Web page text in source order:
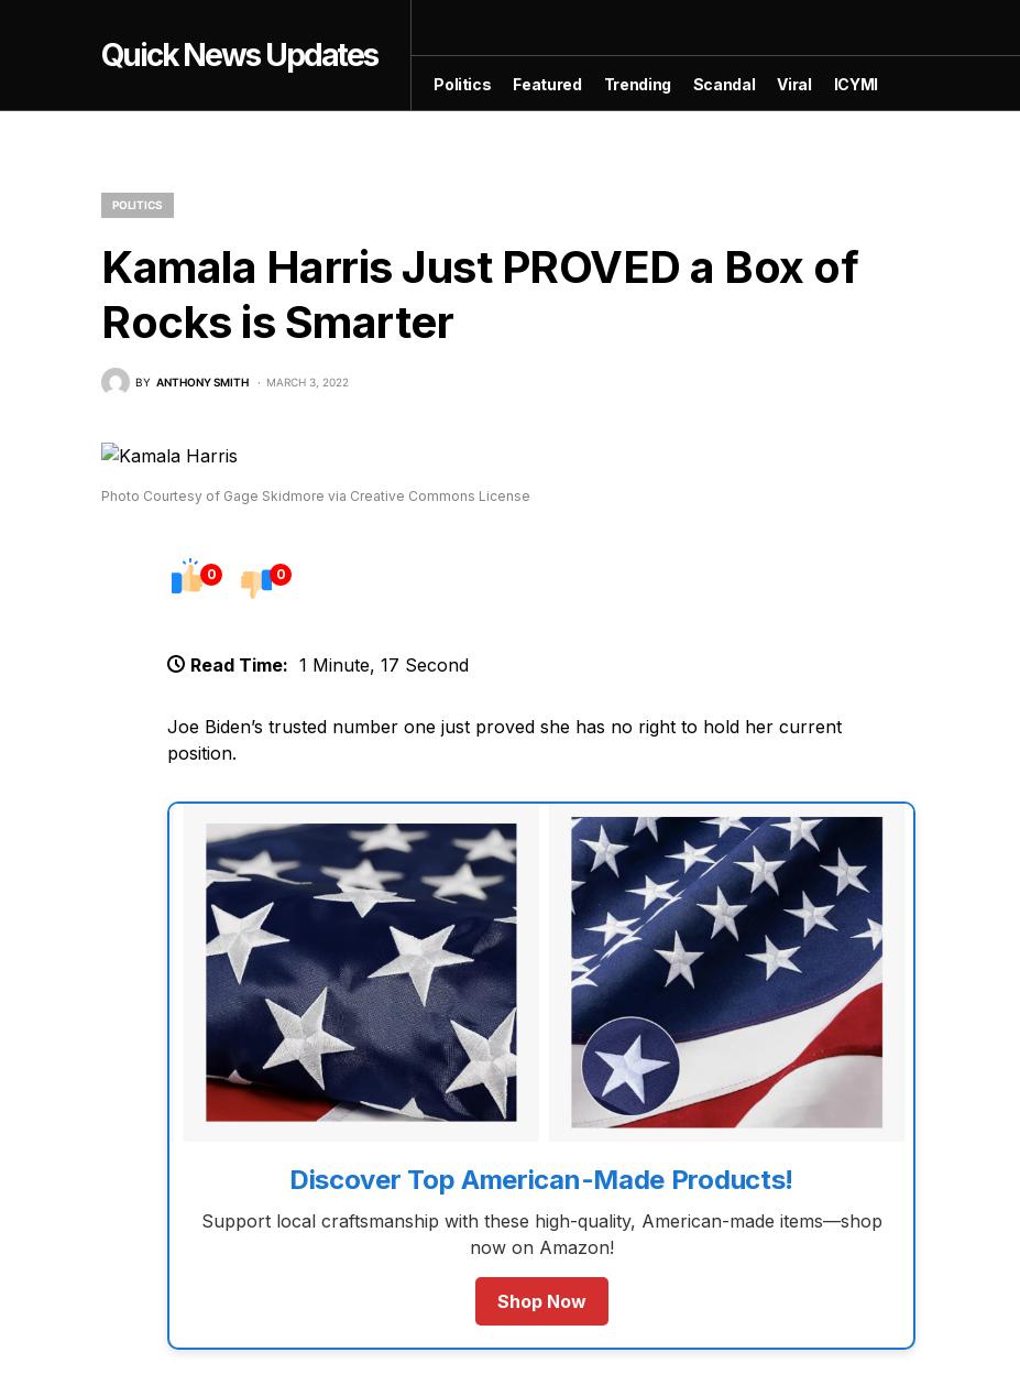
Quick News Updates
Politics Featured Trending Scandal Viral ICYMI
POLITICS
Kamala Harris Just PROVED a Box of
Rocks is Smarter
BY ANTHONY SMITH MARCH 3, 2022
Photo Courtesy of Gage Skidmore via Creative Commons License
0 0
Read Time: 1 Minute, 17 Second
Joe Biden’s trusted number one just proved she has no right to hold her current
position.
Discover Top American-Made Products!
Support local craftsmanship with these high-quality, American-made items—shop
now on Amazon!
Shop Now